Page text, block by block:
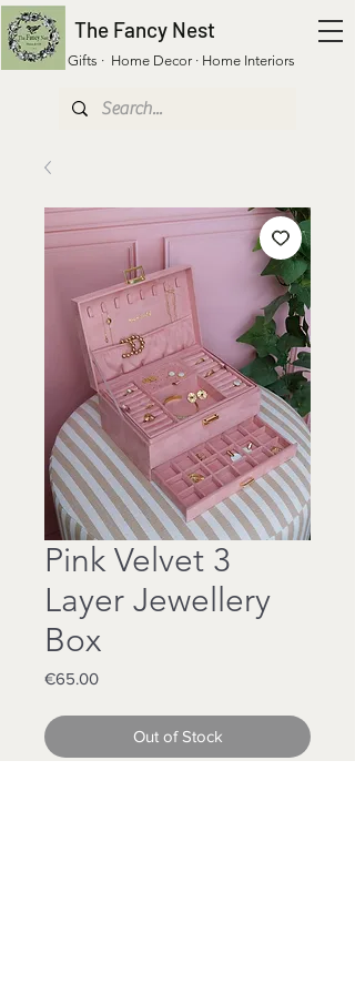
The Fancy Nest
Gifts · Home Decor · Home Interiors
Pink Velvet 3
Layer Jewellery
Box
€65.00Price
Out of Stock